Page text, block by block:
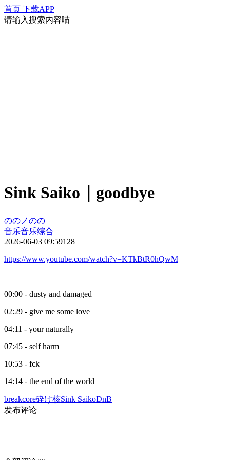
首页 下载APP
请输入搜索内容喵
Sink Saiko｜goodbye
ののノのの
音乐音乐综合
2026-06-03 09:59128
https://www.youtube.com/watch?v=KTkBtR0hQwM
00:00 - dusty and damaged
02:29 - give me some love
04:11 - your naturally
07:45 - self harm
10:53 - fck
14:14 - the end of the world
breakcore砕け核Sink SaikoDnB
发布评论